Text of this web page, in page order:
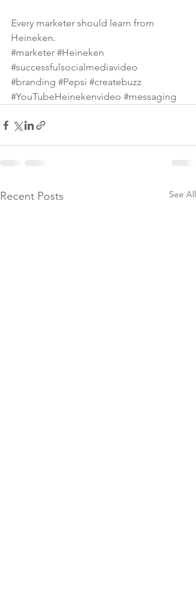
Every marketer should learn from
Heineken.
#marketer #Heineken
#successfulsocialmediavideo
#branding #Pepsi #createbuzz
#YouTubeHeinekenvideo #messaging
Recent Posts See All